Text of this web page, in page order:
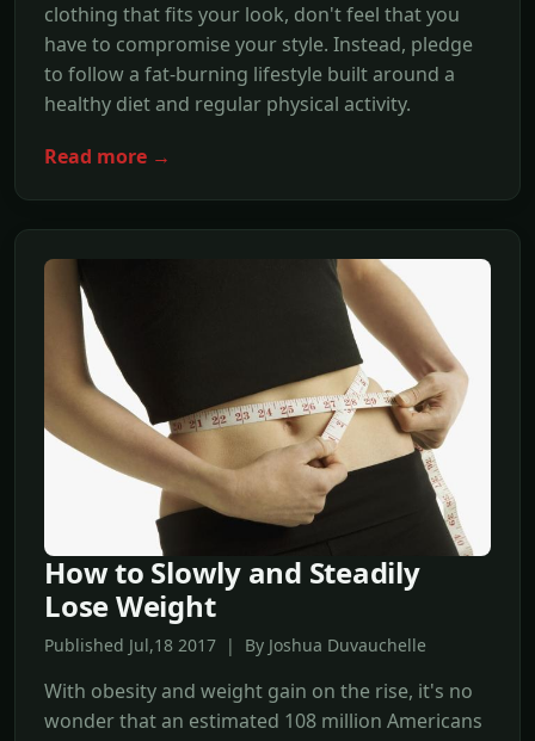
clothing that fits your look, don't feel that you
have to compromise your style. Instead, pledge
to follow a fat-burning lifestyle built around a
healthy diet and regular physical activity.
Read more →
How to Slowly and Steadily
Lose Weight
Published Jul,18 2017 | By Joshua Duvauchelle
With obesity and weight gain on the rise, it's no
wonder that an estimated 108 million Americans